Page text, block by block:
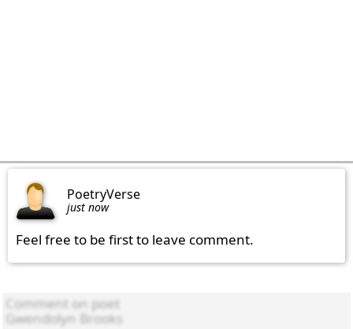
PoetryVerse
just now
Feel free to be first to leave comment.